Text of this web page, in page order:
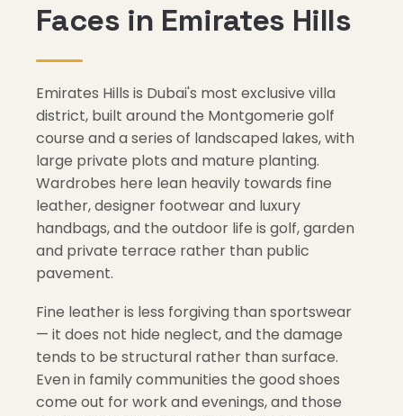
Faces in Emirates Hills
Emirates Hills is Dubai's most exclusive villa
district, built around the Montgomerie golf
course and a series of landscaped lakes, with
large private plots and mature planting.
Wardrobes here lean heavily towards fine
leather, designer footwear and luxury
handbags, and the outdoor life is golf, garden
and private terrace rather than public
pavement.
Fine leather is less forgiving than sportswear
— it does not hide neglect, and the damage
tends to be structural rather than surface.
Even in family communities the good shoes
come out for work and evenings, and those